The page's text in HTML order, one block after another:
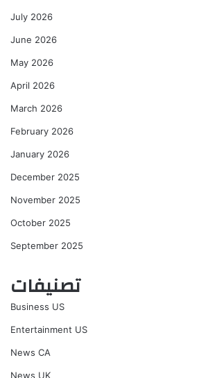
July 2026
June 2026
May 2026
April 2026
March 2026
February 2026
January 2026
December 2025
November 2025
October 2025
September 2025
تصنيفات
Business US
Entertainment US
News CA
News UK